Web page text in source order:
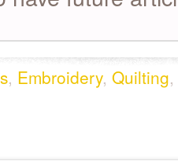
, Embroidery, Quilting,